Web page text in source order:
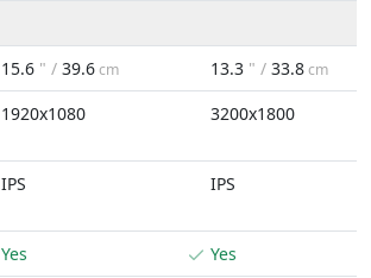
15.6 " / 39.6cm 13.3 " / 33.8cm
1920x1080 3200x1800
IPS IPS
Yes
Yes